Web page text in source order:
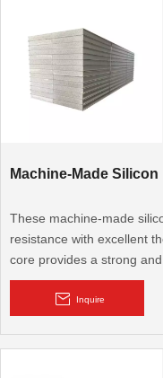
Machine-Made
These machine-made
resistance with excellent
core provides a strong
for cleanroom applications
efficiency.
Inquire